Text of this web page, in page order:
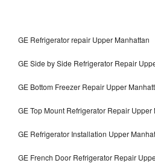
GE Refrigerator repair Upper Manhattan
GE Side by Side Refrigerator Repair
GE Bottom Freezer Repair Upper
GE Top Mount Refrigerator Repair Upper
GE Refrigerator Installation Upper
GE French Door Refrigerator Repair